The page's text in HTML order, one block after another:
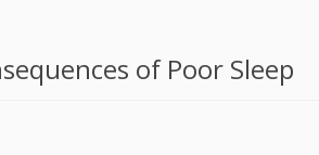
of Poor Sleep